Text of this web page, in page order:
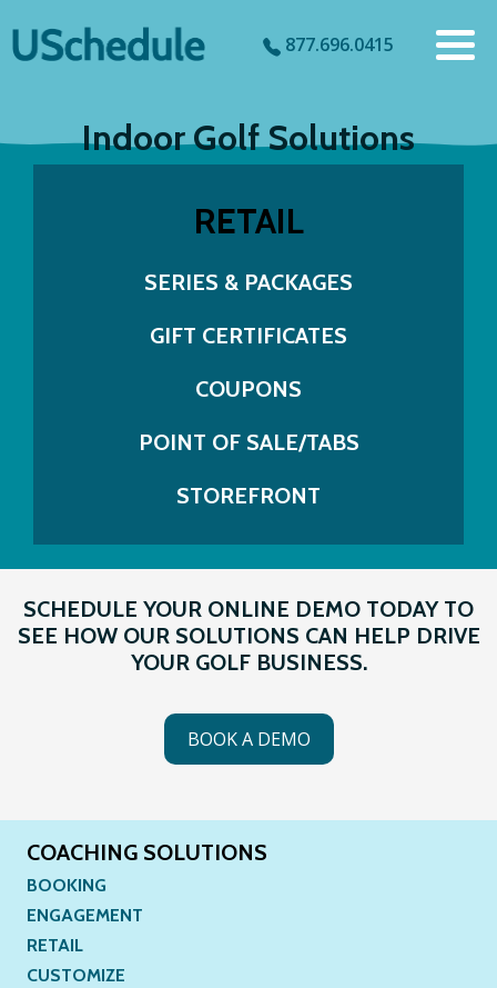
877.696.0415
Indoor Golf Solutions
RETAIL
SERIES & PACKAGES
GIFT CERTIFICATES
COUPONS
POINT OF SALE/TABS
STOREFRONT
SCHEDULE YOUR ONLINE DEMO TODAY TO
SEE HOW OUR SOLUTIONS CAN HELP DRIVE
YOUR GOLF BUSINESS.
BOOK A DEMO
COACHING SOLUTIONS
BOOKING
ENGAGEMENT
RETAIL
CUSTOMIZE